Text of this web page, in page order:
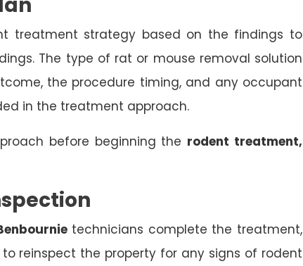
treatment strategy based on the findings to
The type of rat or mouse removal solution
the procedure timing, and any occupant
in the treatment approach.
before beginning the rodent treatment,
technicians complete the treatment,
reinspect the property for any signs of rodent